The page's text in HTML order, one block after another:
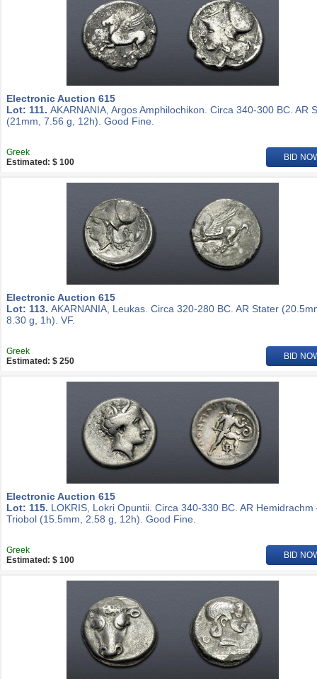
Electronic Auction 615
Lot: 111. AKARNANIA, Argos Amphilochikon. Circa 340-300 BC. AR
(21mm, 7.56 g, 12h). Good Fine.
Greek
Estimated: $ 100
BID
Electronic Auction 615
Lot: 113. AKARNANIA, Leukas. Circa 320-280 BC. AR Stater
8.30 g, 1h). VF.
Greek
Estimated: $ 250
BID
Electronic Auction 615
Lot: 115. LOKRIS, Lokri Opuntii. Circa 340-330 BC. AR Hemidrachm
Triobol (15.5mm, 2.58 g, 12h). Good Fine.
Greek
Estimated: $ 100
BID